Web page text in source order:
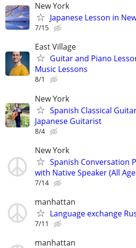
New York
Japanese Lesson in
7/15
East Village
Guitar and Piano
Music Lessons
8/1
New York
Spanish Classical
Japanese Guitarist
8/4
New York
Spanish Conversation
with Native Speaker (All
7/14
manhattan
Language exchange
7/11
manhattan